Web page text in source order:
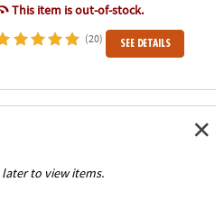
This item is out-of-stock.
(20) SEE DETAILS
later to view items.